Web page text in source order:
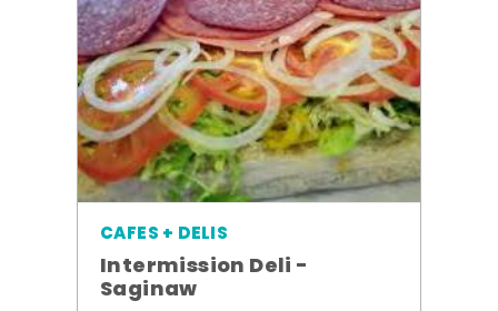
CAFES + DELIS
Intermission Deli -
Saginaw